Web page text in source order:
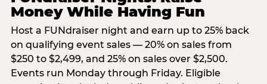
Money While Having Fun
Host a FUNdraiser night and earn up to 25% back
on qualifying event sales — 20% on sales from
$250 to $2,499, and 25% on sales over $2,500.
Events run Monday through Friday. Eligible